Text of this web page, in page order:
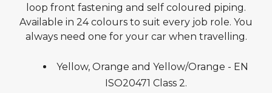
loop front fastening and self coloured piping.
Available in 24 colours to suit every job role. You
always need one for your car when travelling.
Yellow, Orange and Yellow/Orange - EN
ISO20471 Class 2.